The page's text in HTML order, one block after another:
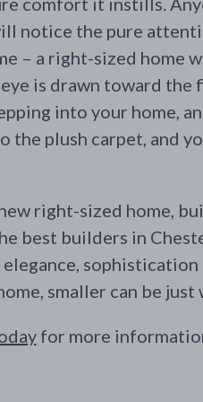
notice the pure
– a right-sized home
eye is drawn toward
into your home,
the plush carpet, and
right-sized home,
best builders in
smaller can be just
for more